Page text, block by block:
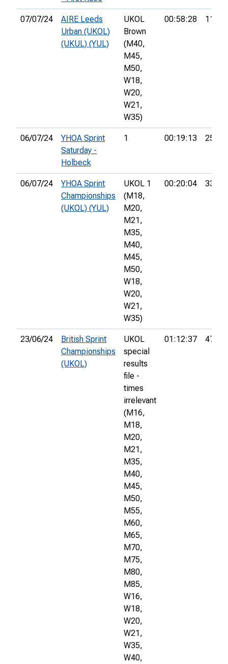
07/07/24
AIRE Leeds
Urban (UKOL)
(UKUL) (YUL)
UKOL
Brown
(M40,
M45,
M50,
W18,
W20,
W21,
W35)
00:58:28 11th
06/07/24
YHOA Sprint
Saturday -
Holbeck
1 00:19:13 25th
06/07/24
YHOA Sprint
Championships
(UKOL) (YUL)
UKOL 1
(M18,
M20,
M21,
M35,
M40,
M45,
M50,
W18,
W20,
W21,
W35)
00:20:04 33rd
23/06/24
British Sprint
Championships
(UKOL)
UKOL
special
results
file -
times
irrelevant
(M16,
M18,
M20,
M21,
M35,
M40,
M45,
M50,
M55,
M60,
M65,
M70,
M75,
M80,
M85,
W16,
W18,
W20,
W21,
W35,
W40,
01:12:37 479th